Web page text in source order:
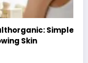
Simple
Skin